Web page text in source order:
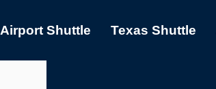
Airport Shuttle Texas Shuttle